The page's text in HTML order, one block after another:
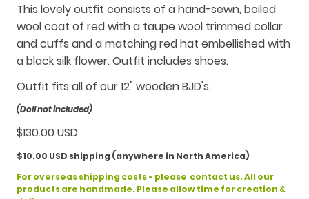
This lovely outfit consists of a hand-sewn, boiled
wool coat of red with a taupe wool trimmed collar
and cuffs and a matching red hat embellished with
a black silk flower. Outfit includes shoes.
Outfit fits all of our 12" wooden BJD's.
(Doll not included)
$130.00 USD
$10.00 USD shipping (anywhere in North America)
For overseas shipping costs - please contact us. All our
products are handmade. Please allow time for creation &